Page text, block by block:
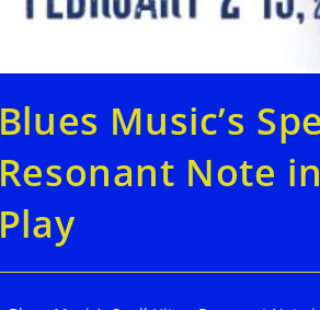
Blues Music’s
Resonant Note
Play